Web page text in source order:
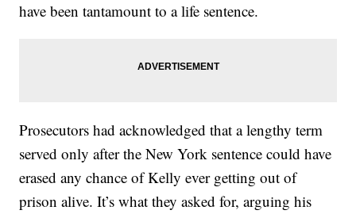
have been tantamount to a life sentence.
Prosecutors had acknowledged that a lengthy term
served only after the New York sentence could have
erased any chance of Kelly ever getting out of
prison alive. It’s what they asked for, arguing his